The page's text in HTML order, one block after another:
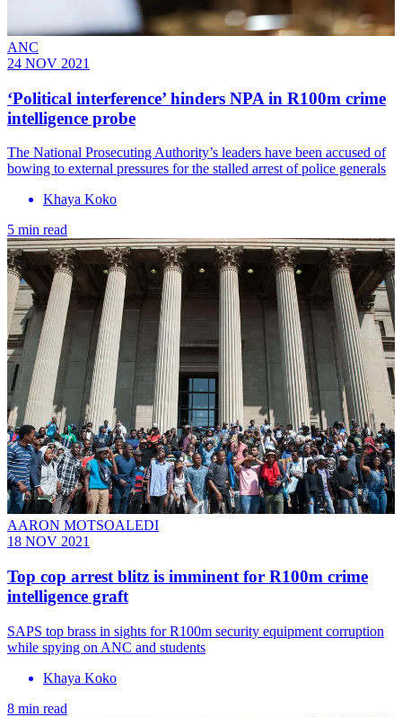
ANC
24 NOV 2021
‘Political interference’ hinders NPA in R100m crime
intelligence probe
The National Prosecuting Authority’s leaders have been accused of
bowing to external pressures for the stalled arrest of police generals
Khaya Koko
5 min read
AARON MOTSOALEDI
18 NOV 2021
Top cop arrest blitz is imminent for R100m crime
intelligence graft
SAPS top brass in sights for R100m security equipment corruption
while spying on ANC and students
Khaya Koko
8 min read